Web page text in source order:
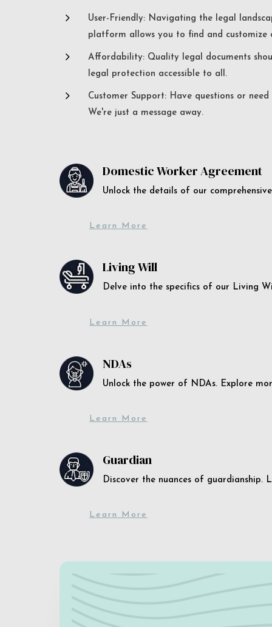
5
User-Friendly: Navigating the legal
platform allows you to find and customize
5
Affordability: Quality legal documents
legal protection accessible to all.
5
Customer Support: Have questions or
We're just a message away.
Domestic Worker Agreement
Unlock the details of our
Learn More
Living Will
Delve into the specifics of our Living
Learn More
NDAs
Unlock the power of NDAs. Explore
Learn More
Guardian
Discover the nuances of
Learn More